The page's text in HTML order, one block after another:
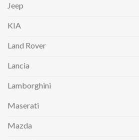
Jeep
KIA
Land Rover
Lancia
Lamborghini
Maserati
Mazda